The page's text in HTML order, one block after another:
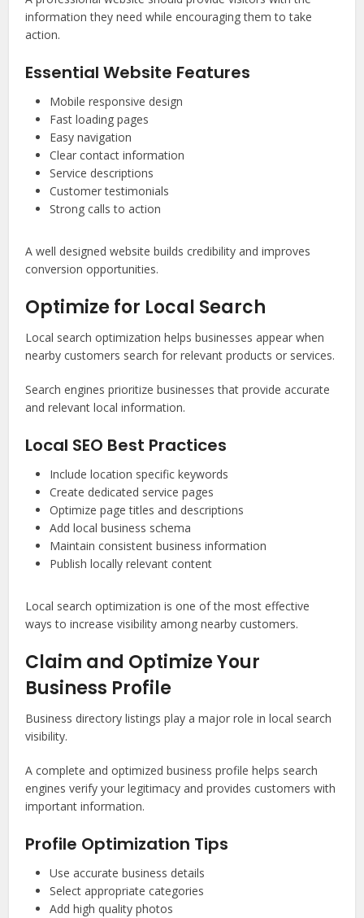
information they need while encouraging them to take
action.
Essential Website Features
Mobile responsive design
Fast loading pages
Easy navigation
Clear contact information
Service descriptions
Customer testimonials
Strong calls to action
A well designed website builds credibility and improves
conversion opportunities.
Optimize for Local Search
Local search optimization helps businesses appear when
nearby customers search for relevant products or services.
Search engines prioritize businesses that provide accurate
and relevant local information.
Local SEO Best Practices
Include location specific keywords
Create dedicated service pages
Optimize page titles and descriptions
Add local business schema
Maintain consistent business information
Publish locally relevant content
Local search optimization is one of the most effective
ways to increase visibility among nearby customers.
Claim and Optimize Your
Business Profile
Business directory listings play a major role in local search
visibility.
A complete and optimized business profile helps search
engines verify your legitimacy and provides customers with
important information.
Profile Optimization Tips
Use accurate business details
Select appropriate categories
Add high quality photos